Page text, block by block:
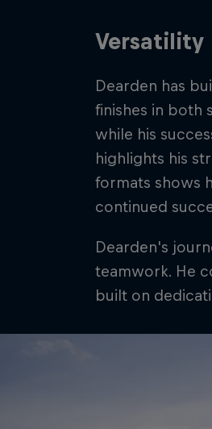
Versatility
Dearden has
finishes in both
while his
highlights his
formats shows
continued
Dearden's
teamwork. He
built on